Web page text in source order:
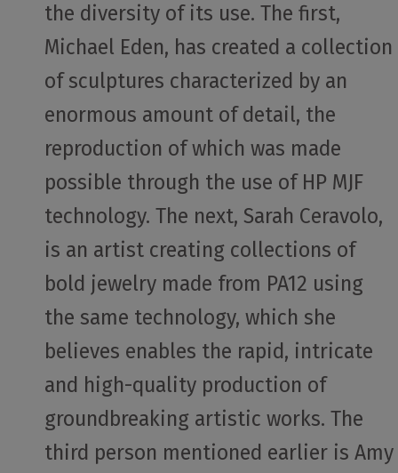
the diversity of its use. The first,
Michael Eden, has created a collection
of sculptures characterized by an
enormous amount of detail, the
reproduction of which was made
possible through the use of HP MJF
technology. The next, Sarah Ceravolo,
is an artist creating collections of
bold jewelry made from PA12 using
the same technology, which she
believes enables the rapid, intricate
and high-quality production of
groundbreaking artistic works. The
third person mentioned earlier is Amy